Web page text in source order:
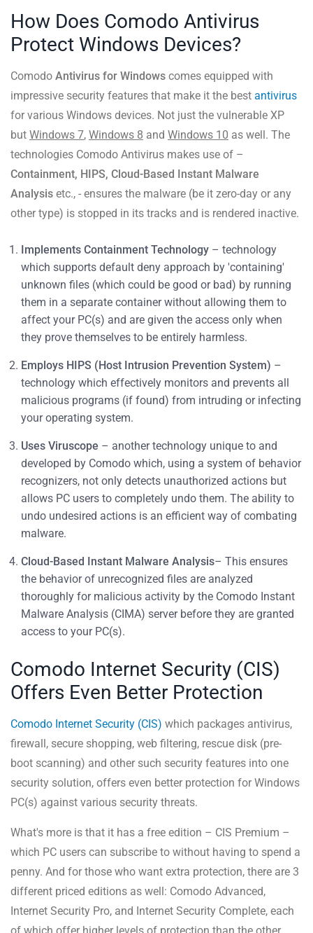
How Does Comodo Antivirus
Protect Windows Devices?
Comodo Antivirus for Windows comes equipped with
impressive security features that make it the best antivirus
for various Windows devices. Not just the vulnerable XP
but Windows 7, Windows 8 and Windows 10 as well. The
technologies Comodo Antivirus makes use of –
Containment, HIPS, Cloud-Based Instant Malware
Analysis etc., - ensures the malware (be it zero-day or any
other type) is stopped in its tracks and is rendered inactive.
Implements Containment Technology – technology
which supports default deny approach by 'containing'
unknown files (which could be good or bad) by running
them in a separate container without allowing them to
affect your PC(s) and are given the access only when
they prove themselves to be entirely harmless.
Employs HIPS (Host Intrusion Prevention System) –
technology which effectively monitors and prevents all
malicious programs (if found) from intruding or infecting
your operating system.
Uses Viruscope – another technology unique to and
developed by Comodo which, using a system of behavior
recognizers, not only detects unauthorized actions but
allows PC users to completely undo them. The ability to
undo undesired actions is an efficient way of combating
malware.
Cloud-Based Instant Malware Analysis– This ensures
the behavior of unrecognized files are analyzed
thoroughly for malicious activity by the Comodo Instant
Malware Analysis (CIMA) server before they are granted
access to your PC(s).
Comodo Internet Security (CIS)
Offers Even Better Protection
Comodo Internet Security (CIS) which packages antivirus,
firewall, secure shopping, web filtering, rescue disk (pre-
boot scanning) and other such security features into one
security solution, offers even better protection for Windows
PC(s) against various security threats.
What's more is that it has a free edition – CIS Premium –
which PC users can subscribe to without having to spend a
penny. And for those who want extra protection, there are 3
different priced editions as well: Comodo Advanced,
Internet Security Pro, and Internet Security Complete, each